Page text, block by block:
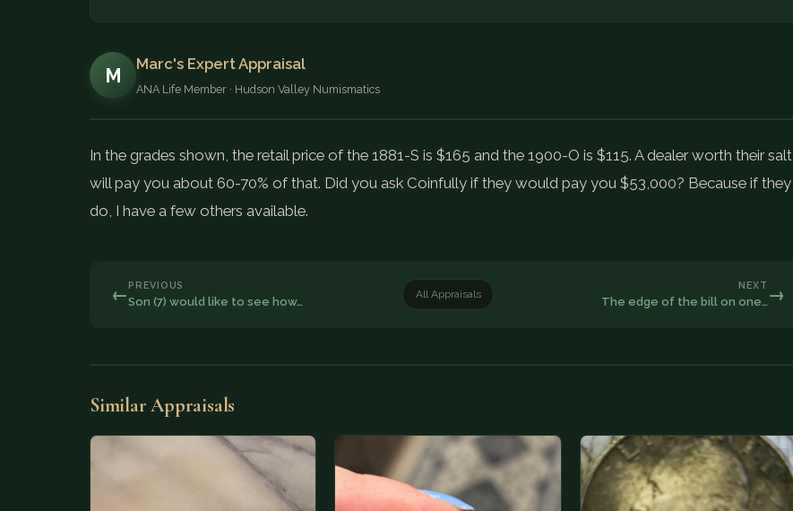
M
Marc's Expert Appraisal
ANA Life Member · Hudson Valley Numismatics
In the grades shown, the retail price of the 1881-S is $165 and the 1900-O is $115. A dealer worth their salt
will pay you about 60-70% of that. Did you ask Coinfully if they would pay you $53,000? Because if they
do, I have a few others available.
← PREVIOUS
Son (7) would like to see how…
All Appraisals
NEXT
The edge of the bill on one… →
Similar Appraisals